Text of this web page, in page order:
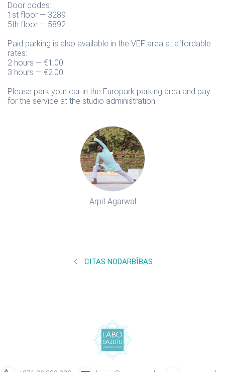
Door codes:
1st floor — 3289
5th floor — 5892
Paid parking is also available in the VEF area at affordable
rates:
2 hours — €1.00
3 hours — €2.00
Please park your car in the Europark parking area and pay
for the service at the studio administration.
Arpit Agarwal
CITAS NODARBĪBAS